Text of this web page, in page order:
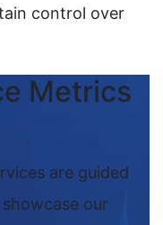
control over
Metrics
are guided
our